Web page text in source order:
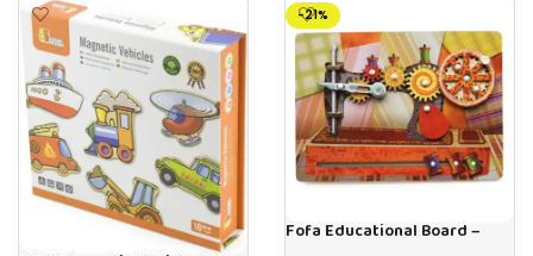
-21%
Fofa Educational Board –